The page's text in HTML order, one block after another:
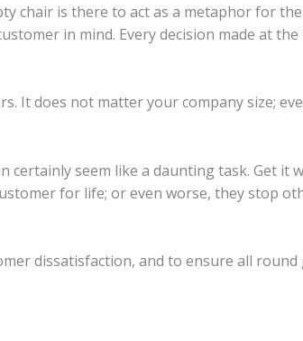
chair is there to act as a metaphor for
in mind. Every decision made at
It does not matter your company size;
seem like a daunting task. Get it
for life; or even worse, they stop
dissatisfaction, and to ensure all